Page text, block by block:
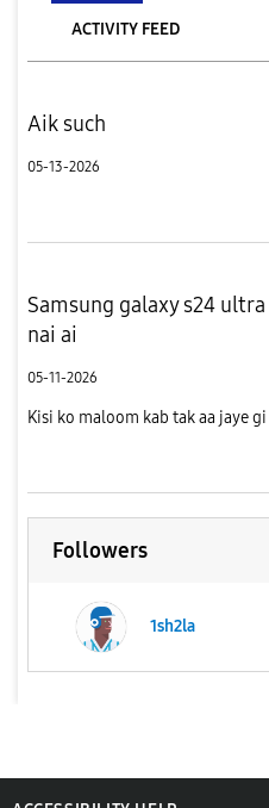
ACTIVITY FEED
Aik such
05-13-2026
Samsung galaxy s24
nai ai
05-11-2026
Kisi ko maloom kab tak aa jaye
Followers
1sh2la